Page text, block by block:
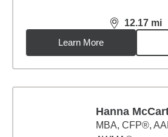
12.17 mi
distance,
Learn More
Hanna
MBA, CFP®,